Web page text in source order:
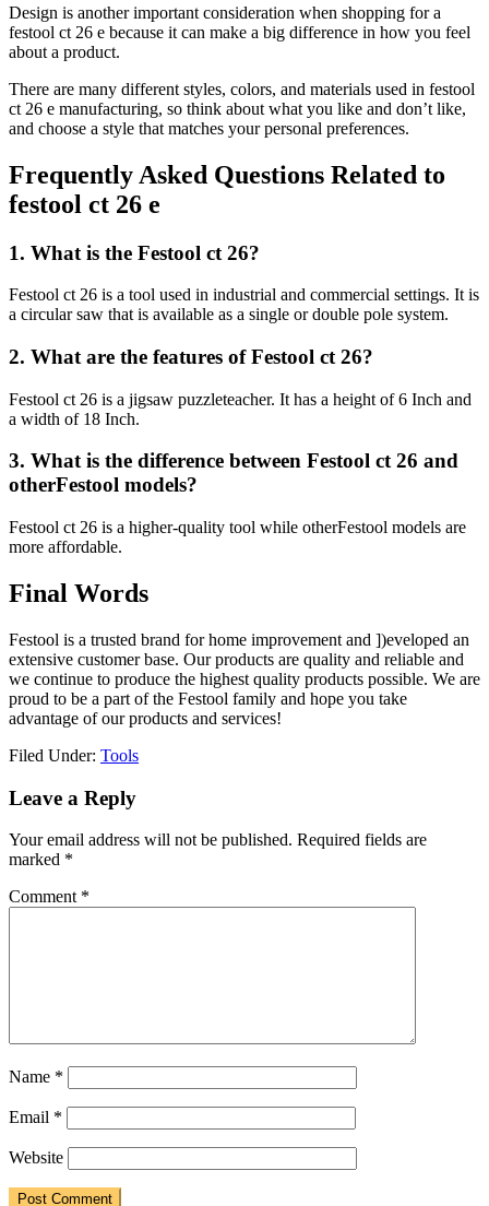
Design is another important consideration when shopping for a
festool ct 26 e because it can make a big difference in how you feel
about a product.
There are many different styles, colors, and materials used in festool
ct 26 e manufacturing, so think about what you like and don’t like,
and choose a style that matches your personal preferences.
Frequently Asked Questions Related to
festool ct 26 e
1. What is the Festool ct 26?
Festool ct 26 is a tool used in industrial and commercial settings. It is
a circular saw that is available as a single or double pole system.
2. What are the features of Festool ct 26?
Festool ct 26 is a jigsaw puzzleteacher. It has a height of 6 Inch and
a width of 18 Inch.
3. What is the difference between Festool ct 26 and
otherFestool models?
Festool ct 26 is a higher-quality tool while otherFestool models are
more affordable.
Final Words
Festool is a trusted brand for home improvement and ])eveloped an
extensive customer base. Our products are quality and reliable and
we continue to produce the highest quality products possible. We are
proud to be a part of the Festool family and hope you take
advantage of our products and services!
Filed Under: Tools
Reader
Leave a Reply
Your email address will not be published. Required fields are
marked *
Comment *
Name *
Email *
Website